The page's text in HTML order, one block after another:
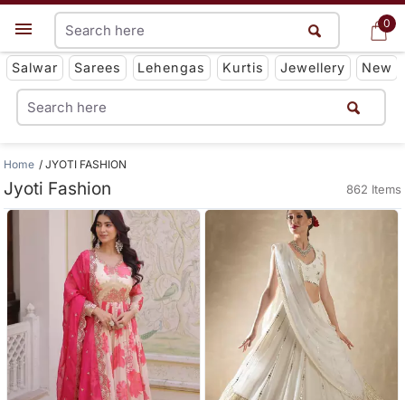
0
Get App
Salwar Sarees Lehengas Kurtis Jewellery New
0
Home JYOTI FASHION
Jyoti Fashion 862 Items